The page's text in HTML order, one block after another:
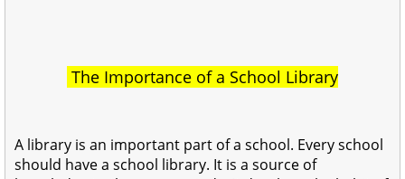
The Importance of a School Library
A library is an important part of a school. Every school
should have a school library. It is a source of